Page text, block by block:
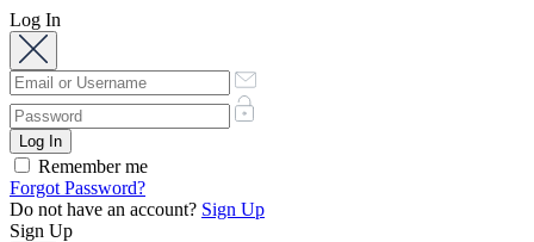
Log In
Remember me
Forgot Password?
Do not have an account? Sign Up
Sign Up